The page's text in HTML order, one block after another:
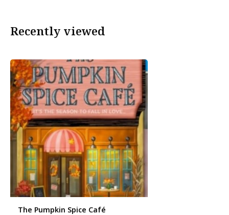
Recently viewed
The Pumpkin Spice Café